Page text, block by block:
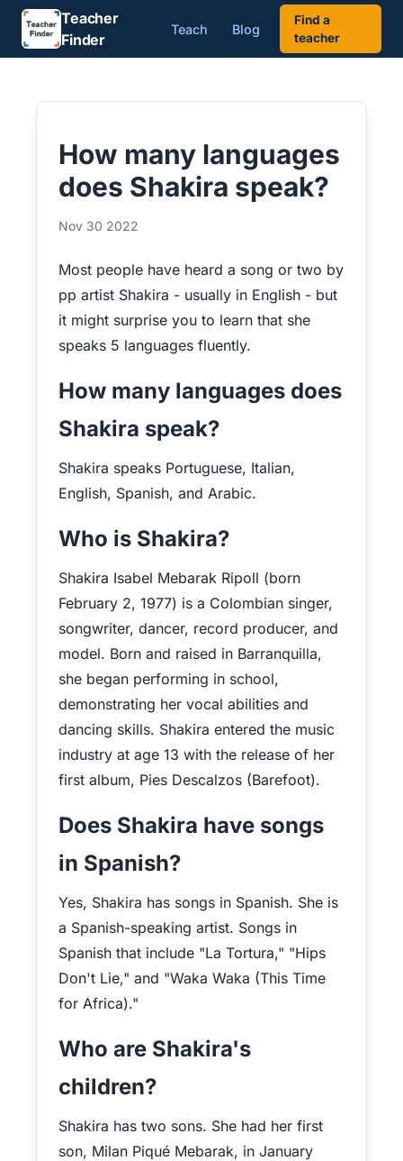
Teacher
Finder
Teach Blog
Find a
teacher
How many languages
does Shakira speak?
Nov 30 2022
Most people have heard a song or two by
pp artist Shakira - usually in English - but
it might surprise you to learn that she
speaks 5 languages fluently.
How many languages does
Shakira speak?
Shakira speaks Portuguese, Italian,
English, Spanish, and Arabic.
Who is Shakira?
Shakira Isabel Mebarak Ripoll (born
February 2, 1977) is a Colombian singer,
songwriter, dancer, record producer, and
model. Born and raised in Barranquilla,
she began performing in school,
demonstrating her vocal abilities and
dancing skills. Shakira entered the music
industry at age 13 with the release of her
first album, Pies Descalzos (Barefoot).
Does Shakira have songs
in Spanish?
Yes, Shakira has songs in Spanish. She is
a Spanish-speaking artist. Songs in
Spanish that include "La Tortura," "Hips
Don't Lie," and "Waka Waka (This Time
for Africa)."
Who are Shakira's
children?
Shakira has two sons. She had her first
son, Milan Piqué Mebarak, in January